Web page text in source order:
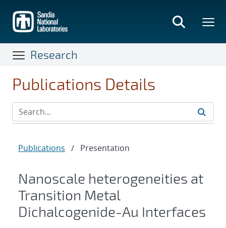
main
content
Research
Publications Details
Publications / Presentation
Nanoscale heterogeneities at
Transition Metal
Dichalcogenide-Au Interfaces